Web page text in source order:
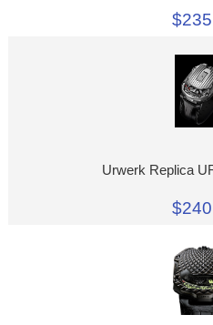
Urwerk Replica